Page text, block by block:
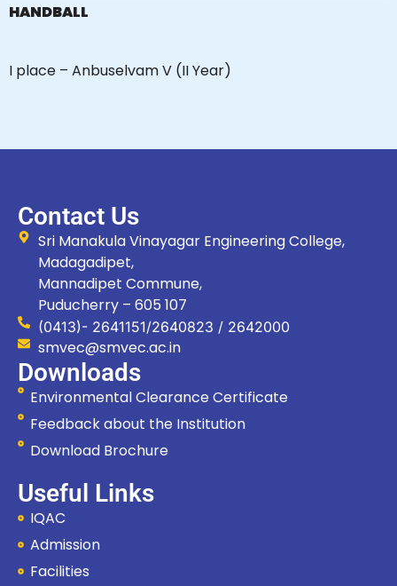
HANDBALL
I place – Anbuselvam V (II Year)
Contact Us
Sri Manakula Vinayagar Engineering College,
Madagadipet,
Mannadipet Commune,
Puducherry – 605 107
(0413)- 2641151/2640823 / 2642000
smvec@smvec.ac.in
Downloads
Environmental Clearance Certificate
Feedback about the Institution
Download Brochure
Useful Links
IQAC
Admission
Facilities